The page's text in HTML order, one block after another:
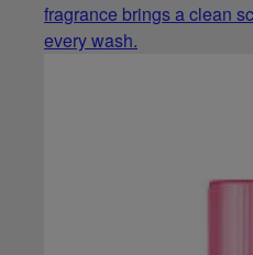
fragrance brings a clean
every wash.